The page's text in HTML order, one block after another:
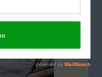
China was a key